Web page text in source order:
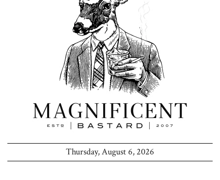
Thursday, August 6, 2026